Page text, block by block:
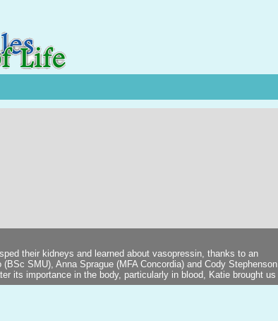
their kidneys and learned about vasopressin, thanks to an
SMU), Anna Sprague (MFA Concordia) and Cody Stephenson
its importance in the body, particularly in blood, Katie brought us